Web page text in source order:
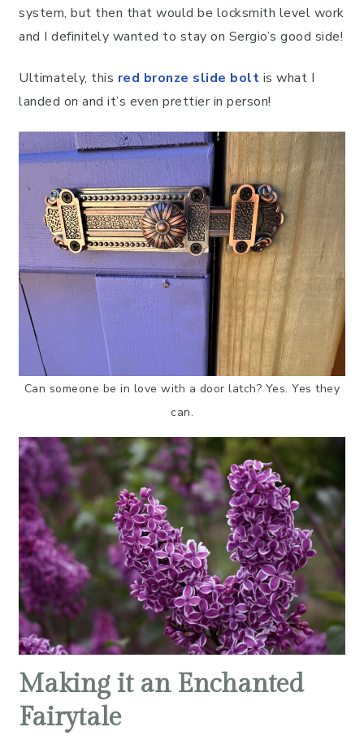
system, but then that would be locksmith level work
and I definitely wanted to stay on Sergio’s good side!
Ultimately, this red bronze slide bolt is what I
landed on and it’s even prettier in person!
Can someone be in love with a door latch? Yes. Yes they
can.
Making it an Enchanted
Fairytale